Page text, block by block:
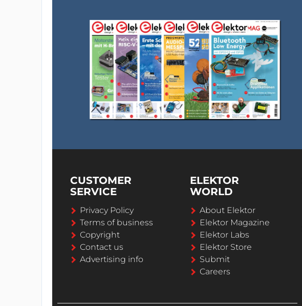
CUSTOMER
SERVICE
Privacy Policy
Terms of business
Copyright
Contact us
Advertising info
ELEKTOR
WORLD
About Elektor
Elektor Magazine
Elektor Labs
Elektor Store
Submit
Careers